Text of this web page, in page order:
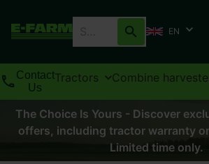
EN
Contact
Us
Tractors Combine
The Choice Is Yours - Discover
offers, including tractor warranty
Limited time only.